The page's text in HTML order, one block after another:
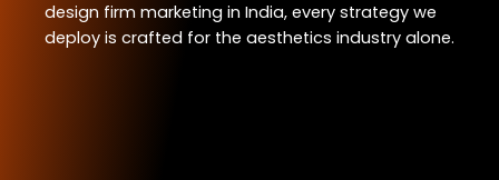
design firm marketing in India, every strategy we
deploy is crafted for the aesthetics industry alone.